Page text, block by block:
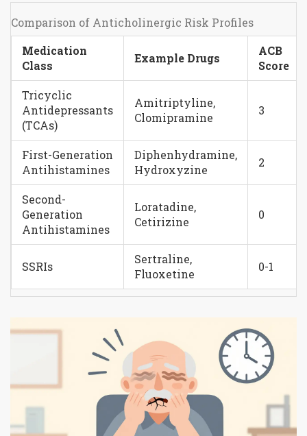
Comparison of Anticholinergic Risk Profiles
Medication
Class
Example Drugs
ACB
Score
Tricyclic
Antidepressants
(TCAs)
Amitriptyline,
Clomipramine
3
First-Generation
Antihistamines
Diphenhydramine,
Hydroxyzine
2
Second-
Generation
Antihistamines
Loratadine,
Cetirizine
0
SSRIs
Sertraline,
Fluoxetine
0-1